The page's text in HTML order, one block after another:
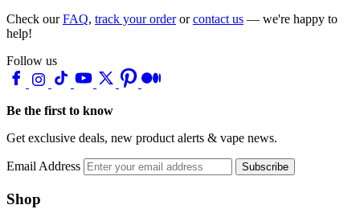
Check ourFAQ, track your orderorcontact us — we're happy to
help!
Follow us
Be the first to know
Get exclusive deals, new product alerts & vape news.
Email Address Subscribe
Shop